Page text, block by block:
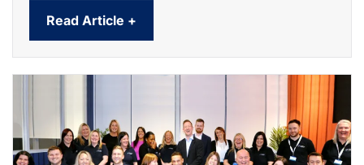
Read Article +